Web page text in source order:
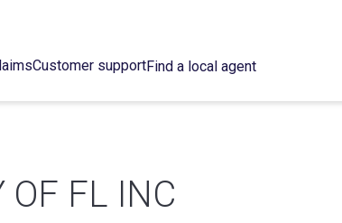
Customer supportFind a local agent
OF FL INC